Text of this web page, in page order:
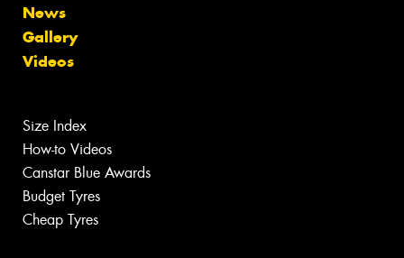
News
Gallery
Videos
Size Index
How-to Videos
Canstar Blue Awards
Budget Tyres
Cheap Tyres